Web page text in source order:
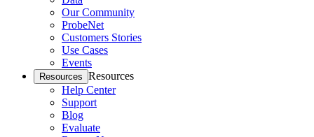
Our Community
ProbeNet
Customers Stories
Use Cases
Events
Resources Resources
Help Center
Support
Blog
Evaluate